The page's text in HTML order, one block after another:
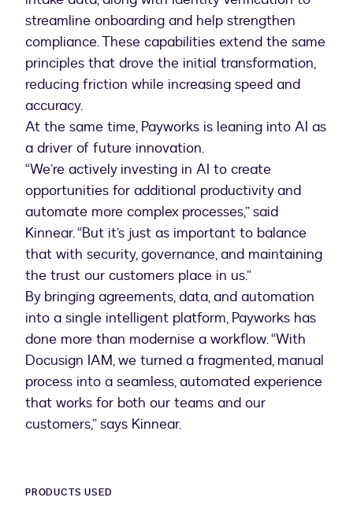
streamline onboarding and help strengthen
compliance. These capabilities extend the same
principles that drove the initial transformation,
reducing friction while increasing speed and
accuracy.
At the same time, Payworks is leaning into AI as
a driver of future innovation.
“We’re actively investing in AI to create
opportunities for additional productivity and
automate more complex processes,” said
Kinnear. “But it’s just as important to balance
that with security, governance, and maintaining
the trust our customers place in us.”
By bringing agreements, data, and automation
into a single intelligent platform, Payworks has
done more than modernise a workflow. “With
Docusign IAM, we turned a fragmented, manual
process into a seamless, automated experience
that works for both our teams and our
customers,” says Kinnear.
PRODUCTS USED